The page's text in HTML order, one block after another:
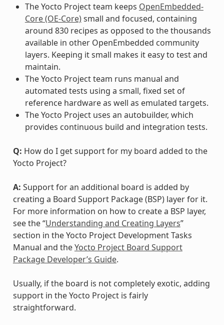
The Yocto Project team keeps OpenEmbedded-
Core (OE-Core)small and focused, containing
around 830 recipes as opposed to the thousands
available in other OpenEmbedded community
layers. Keeping it small makes it easy to test and
maintain.
The Yocto Project team runs manual and
automated tests using a small, fixed set of
reference hardware as well as emulated targets.
The Yocto Project uses an autobuilder, which
provides continuous build and integration tests.
Q: How do I get support for my board added to the
Yocto Project?
A: Support for an additional board is added by
creating a Board Support Package (BSP) layer for it.
For more information on how to create a BSP layer,
see the “Understanding and Creating Layers”
section in the Yocto Project Development Tasks
Manual and theYocto Project Board Support
Package Developer’s Guide.
Usually, if the board is not completely exotic, adding
support in the Yocto Project is fairly
straightforward.